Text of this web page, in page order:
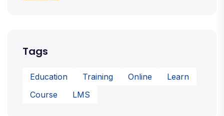
Tags
Education Training Online
Learn
Course
LMS